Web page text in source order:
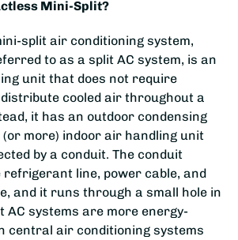
Mini-Split?
split air conditioning system,
to as a split AC system, is an
unit that does not require
cooled air throughout a
it has an outdoor condensing
(or more) indoor air handling unit
by a conduit. The conduit
refrigerant line, power cable, and
and it runs through a small hole in
AC systems are more energy-
central air conditioning systems